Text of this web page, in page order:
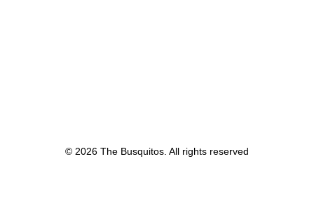
© 2026 The Busquitos. All rights reserved